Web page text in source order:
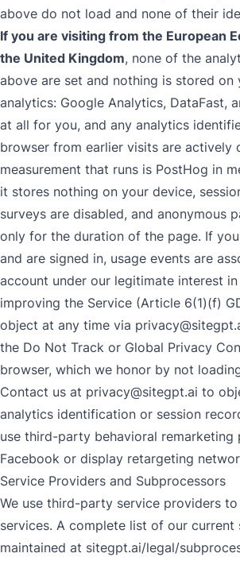
above do not load and none of their
If you are visiting from the European
the United Kingdom, none of the
above are set and nothing is stored on
analytics: Google Analytics, DataFast,
at all for you, and any analytics
browser from earlier visits are actively
measurement that runs is PostHog in
it stores nothing on your device,
surveys are disabled, and anonymous
only for the duration of the page. If
and are signed in, usage events are
account under our legitimate interest
improving the Service (Article 6(1)(f)
object at any time via
the Do Not Track or Global Privacy
browser, which we honor by not
Contact us at privacy@sitegpt.ai to
analytics identification or session
use third-party behavioral remarketing
Facebook or display retargeting
Service Providers and Subprocessors
We use third-party service providers
services. A complete list of our current
maintained at sitegpt.ai/legal/